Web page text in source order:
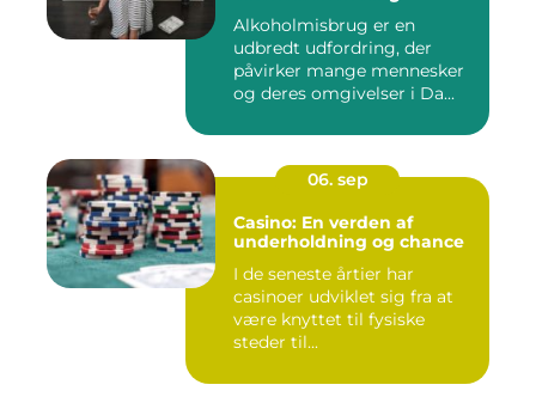
Alkoholmisbrug er en
udbredt udfordring, der
påvirker mange mennesker
og deres omgivelser i Da...
06. sep
Casino: En verden af
underholdning og chance
I de seneste årtier har
casinoer udviklet sig fra at
være knyttet til fysiske
steder til...